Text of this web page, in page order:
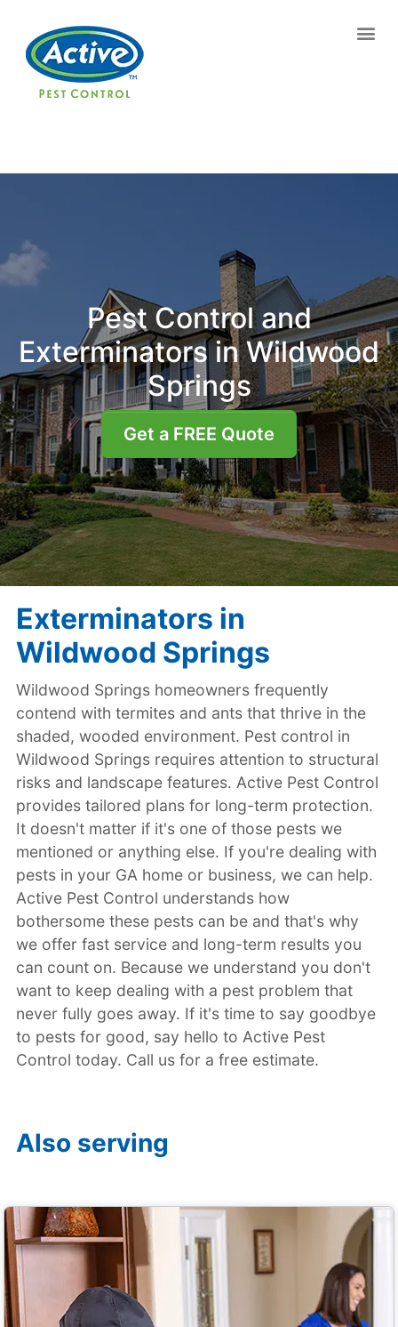
Contact us by phone
Current customers can text us!
Pest Control and
Exterminators in Wildwood
Springs
Get a FREE Quote
Exterminators in
Wildwood Springs
Wildwood Springs homeowners frequently
contend with termites and ants that thrive in the
shaded, wooded environment. Pest control in
Wildwood Springs requires attention to structural
risks and landscape features. Active Pest Control
provides tailored plans for long-term protection.
It doesn't matter if it's one of those pests we
mentioned or anything else. If you're dealing with
pests in your GA home or business, we can help.
Active Pest Control understands how
bothersome these pests can be and that's why
we offer fast service and long-term results you
can count on. Because we understand you don't
want to keep dealing with a pest problem that
never fully goes away. If it's time to say goodbye
to pests for good, say hello to Active Pest
Control today. Call us for a free estimate.
Also serving